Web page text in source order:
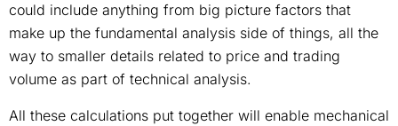
could include anything from big picture factors that
make up the fundamental analysis side of things, all the
way to smaller details related to price and trading
volume as part of technical analysis.
All these calculations put together will enable mechanical